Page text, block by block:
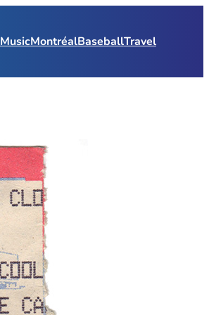
MusicMontréalBaseballTravel